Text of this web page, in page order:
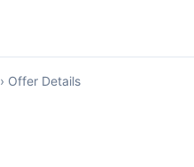
› Offer Details